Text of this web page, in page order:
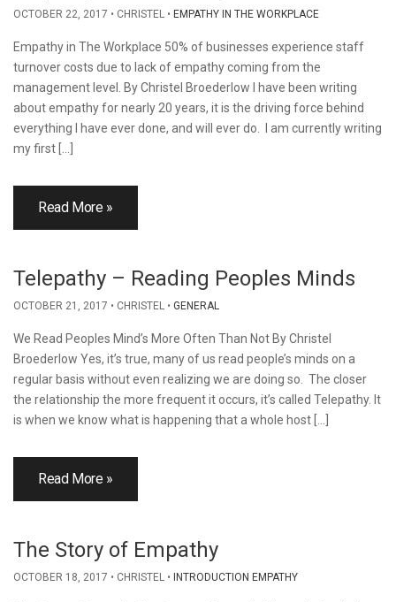
OCTOBER 22, 2017 CHRISTEL EMPATHY IN THE WORKPLACE
Empathy in The Workplace 50% of businesses experience staff
turnover costs due to lack of empathy coming from the
management level. By Christel Broederlow I have been writing
about empathy for nearly 20 years, it is the driving force behind
everything I have ever done, and will ever do. I am currently writing
my first […]
Read More »
Telepathy – Reading Peoples Minds
OCTOBER 21, 2017 CHRISTEL GENERAL
We Read Peoples Mind’s More Often Than Not By Christel
Broederlow Yes, it’s true, many of us read people’s minds on a
regular basis without even realizing we are doing so. The closer
the relationship the more frequent it occurs, it’s called Telepathy. It
is when we know what is happening that a whole host […]
Read More »
The Story of Empathy
OCTOBER 18, 2017 CHRISTEL INTRODUCTION EMPATHY